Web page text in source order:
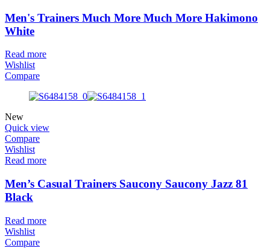
Men's Trainers Much More Much More Hakimono
White
Read more
Wishlist
Compare
New
Quick view
Compare
Wishlist
Read more
Men’s Casual Trainers Saucony Saucony Jazz 81
Black
Read more
Wishlist
Compare